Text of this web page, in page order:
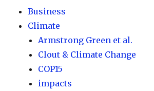
Business
Climate
Armstrong Green et al.
Clout & Climate Change
COP15
impacts